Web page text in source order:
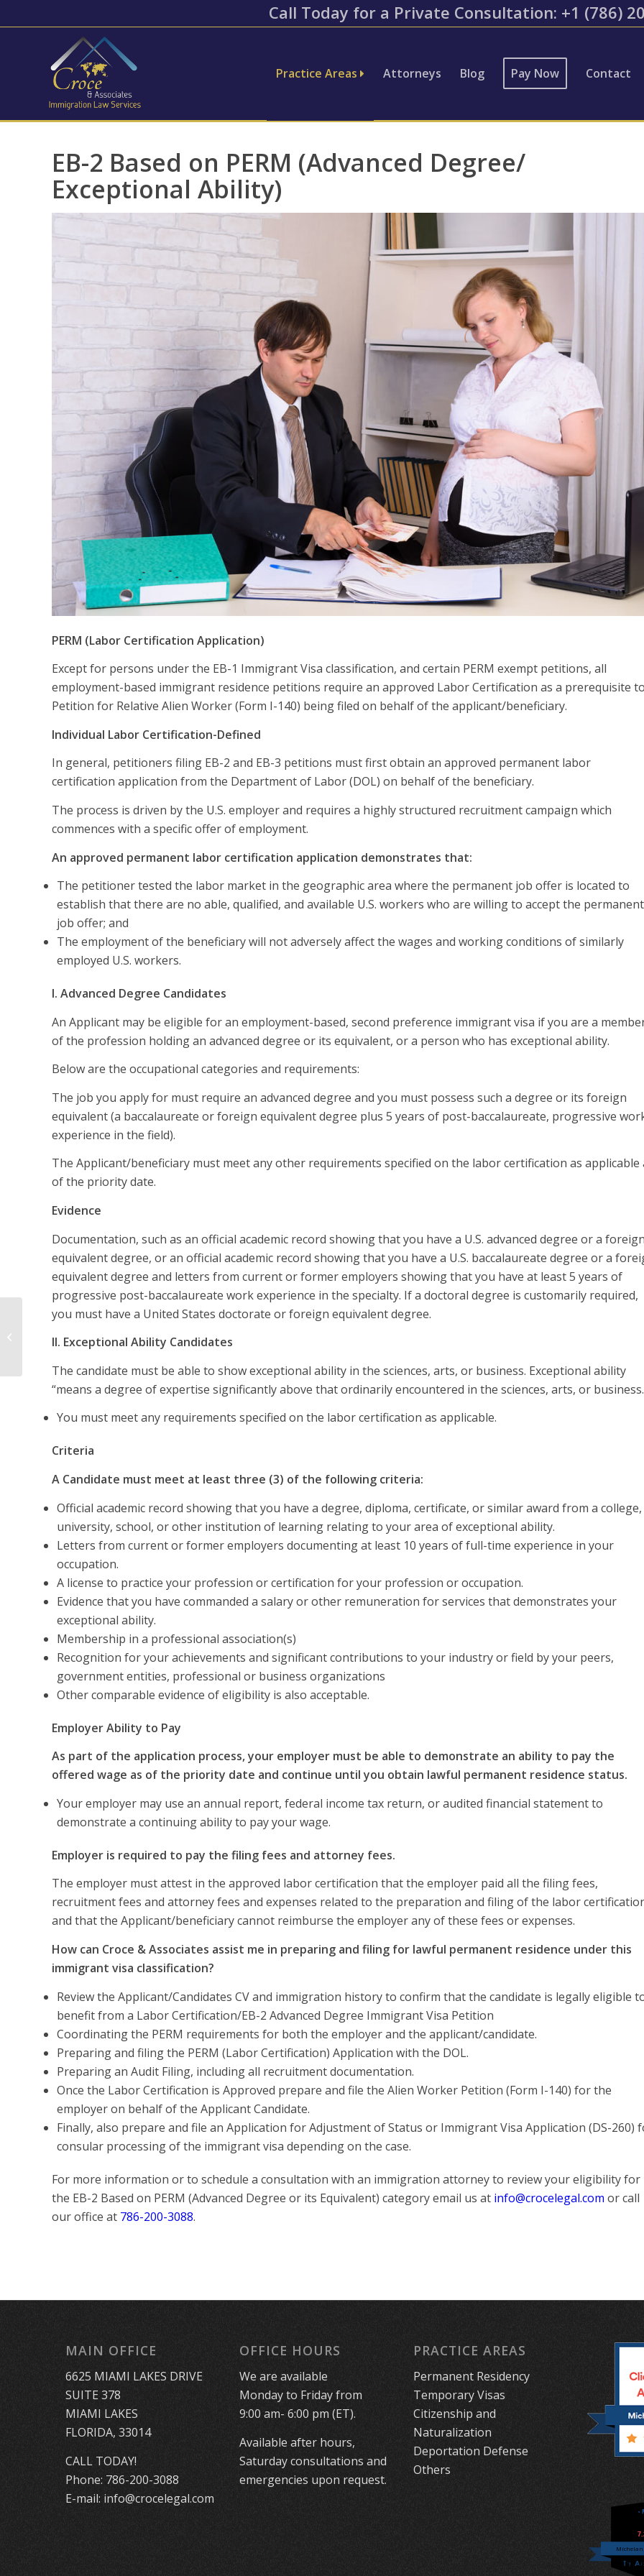
Call Today for a Private Consultation: ​+1 (786)
Practice Areas Attorneys Blog Pay Now Contact
EB-2 Based on PERM (Advanced Degree/
Exceptional Ability)
PERM (Labor Certification Application)
Except for persons under the EB-1 Immigrant Visa classification, and certain PERM exempt petitions, all
employment-based immigrant residence petitions require an approved Labor Certification as a prerequisite
Petition for Relative Alien Worker (Form I-140) being filed on behalf of the applicant/beneficiary.
Individual Labor Certification-Defined
In general, petitioners filing EB-2 and EB-3 petitions must first obtain an approved permanent labor
certification application from the Department of Labor (DOL) on behalf of the beneficiary.
The process is driven by the U.S. employer and requires a highly structured recruitment campaign which
commences with a specific offer of employment.
An approved permanent labor certification application demonstrates that:
The petitioner tested the labor market in the geographic area where the permanent job offer is located to
establish that there are no able, qualified, and available U.S. workers who are willing to accept the permanent
job offer; and
The employment of the beneficiary will not adversely affect the wages and working conditions of similarly
employed U.S. workers.
I. Advanced Degree Candidates
An Applicant may be eligible for an employment-based, second preference immigrant visa if you are a
of the profession holding an advanced degree or its equivalent, or a person who has exceptional ability.
Below are the occupational categories and requirements:
The job you apply for must require an advanced degree and you must possess such a degree or its foreign
equivalent (a baccalaureate or foreign equivalent degree plus 5 years of post-baccalaureate, progressive
experience in the field).
The Applicant/beneficiary must meet any other requirements specified on the labor certification as applicable
of the priority date.
Evidence
Documentation, such as an official academic record showing that you have a U.S. advanced degree or a
equivalent degree, or an official academic record showing that you have a U.S. baccalaureate degree or a
equivalent degree and letters from current or former employers showing that you have at least 5 years of
progressive post-baccalaureate work experience in the specialty. If a doctoral degree is customarily required,
you must have a United States doctorate or foreign equivalent degree.
II. Exceptional Ability Candidates
The candidate must be able to show exceptional ability in the sciences, arts, or business. Exceptional ability
“means a degree of expertise significantly above that ordinarily encountered in the sciences, arts, or
You must meet any requirements specified on the labor certification as applicable.
Criteria
A Candidate must meet at least three (3) of the following criteria:
Official academic record showing that you have a degree, diploma, certificate, or similar award from a college,
university, school, or other institution of learning relating to your area of exceptional ability.
Letters from current or former employers documenting at least 10 years of full-time experience in your
occupation.
A license to practice your profession or certification for your profession or occupation.
Evidence that you have commanded a salary or other remuneration for services that demonstrates your
exceptional ability.
Membership in a professional association(s)
Recognition for your achievements and significant contributions to your industry or field by your peers,
government entities, professional or business organizations
Other comparable evidence of eligibility is also acceptable.
Employer Ability to Pay
As part of the application process, your employer must be able to demonstrate an ability to pay the
offered wage as of the priority date and continue until you obtain lawful permanent residence status.
Your employer may use an annual report, federal income tax return, or audited financial statement to
demonstrate a continuing ability to pay your wage.
Employer is required to pay the filing fees and attorney fees.
The employer must attest in the approved labor certification that the employer paid all the filing fees,
recruitment fees and attorney fees and expenses related to the preparation and filing of the labor
and that the Applicant/beneficiary cannot reimburse the employer any of these fees or expenses.
How can Croce & Associates assist me in preparing and filing for lawful permanent residence under this
immigrant visa classification?
Review the Applicant/Candidates CV and immigration history to confirm that the candidate is legally eligible
benefit from a Labor Certification/EB-2 Advanced Degree Immigrant Visa Petition
Coordinating the PERM requirements for both the employer and the applicant/candidate.
Preparing and filing the PERM (Labor Certification) Application with the DOL.
Preparing an Audit Filing, including all recruitment documentation.
Once the Labor Certification is Approved prepare and file the Alien Worker Petition (Form I-140) for the
employer on behalf of the Applicant Candidate.
Finally, also prepare and file an Application for Adjustment of Status or Immigrant Visa Application (DS-260)
consular processing of the immigrant visa depending on the case.
For more information or to schedule a consultation with an immigration attorney to review your eligibility for
the EB-2 Based on PERM (Advanced Degree or its Equivalent) category email us at info@crocelegal.com or call
our office at 786-200-3088.
MAIN OFFICE
6625 MIAMI LAKES DRIVE
SUITE 378
MIAMI LAKES
FLORIDA, 33014
CALL TODAY!
Phone: 786-200-3088
E-mail: info@crocelegal.com
OFFICE HOURS
We are available
Monday to Friday from
9:00 am- 6:00 pm (ET).
Available after hours,
Saturday consultations and
emergencies upon request.
PRACTICE AREAS
Permanent Residency
Temporary Visas
Citizenship and
Naturalization
Deportation Defense
Others
Labor Certification